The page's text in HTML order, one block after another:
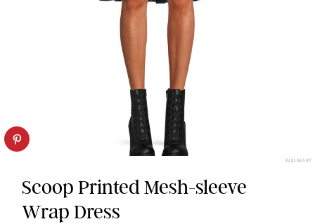
WALMART
Scoop Printed Mesh-sleeve
Wrap Dress